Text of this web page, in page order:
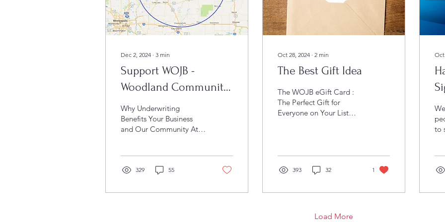
Dec 2, 2024 ∙ 3 min
Support WOJB -
Woodland Community
Radio
Why Underwriting
Benefits Your Business
and Our Community At
329 55
Oct 28, 2024 ∙ 2 min
The Best Gift Idea
The WOJB eGift Card :
The Perfect Gift for
Everyone on Your List
393 32 1
Oct
to
Load More